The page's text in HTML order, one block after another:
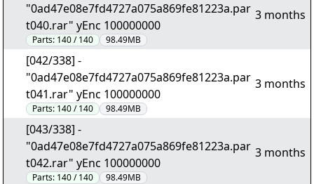
"0ad47e08e7fd4727a075a869fe81223a.par
t040.rar" yEnc 100000000
Parts: 140 / 140 98.49MB
3 months
[042/338] -
"0ad47e08e7fd4727a075a869fe81223a.par
t041.rar" yEnc 100000000
Parts: 140 / 140 98.49MB
3 months
[043/338] -
"0ad47e08e7fd4727a075a869fe81223a.par
t042.rar" yEnc 100000000
Parts: 140 / 140 98.49MB
3 months